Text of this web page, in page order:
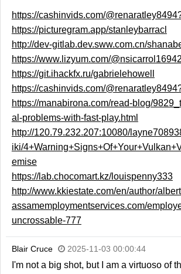
https://cashinvids.com/
https://picturegram.app/stanleybarracl
http://dev-gitlab.dev.sww.com.cn/
https://www.lizyum.com/
https://git.ihackfx.ru/gabrielehowell
https://cashinvids.com/
https://manabirona.com/read-blog/
al-problems-with-fast-play.html
http://120.79.232.207:10080/
iki/
emise
https://lab.chocomart.kz/louispenny333
http://www.kkiestate.com/en/author/
assamemploymentservices.com/
uncrossable-777
Blair Cruce 2025-11-03 00:00:44
I'm not a big shot, but I am a virtuoso of